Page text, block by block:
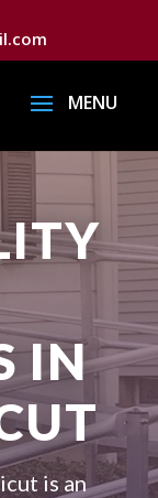
IN
is an